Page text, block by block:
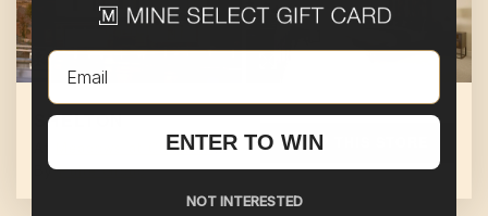
SHELTON
Meadows at Cimarron Ridge
ByPulte Group
SHOP THIS STORE
Email
ENTER TO WIN
NOT INTERESTED